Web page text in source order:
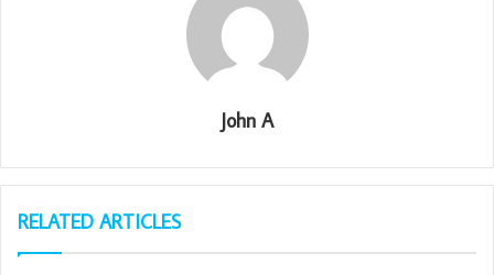
John A
RELATED ARTICLES